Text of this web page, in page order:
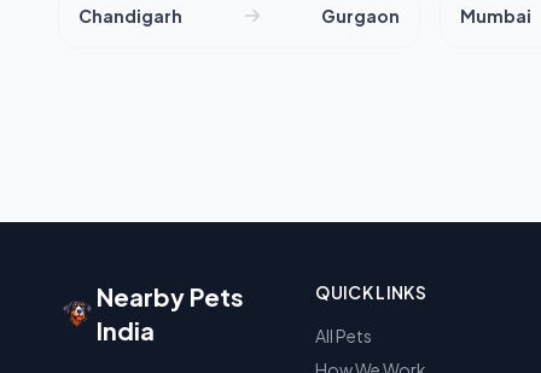
Chandigarh Gurgaon Mumbai
Nearby Pets
India
QUICK LINKS
All Pets